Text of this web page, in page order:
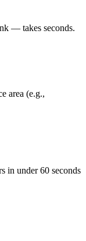
— takes seconds.
area (e.g.,
in under 60 seconds